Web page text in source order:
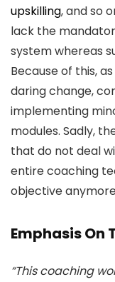
upskilling, and so
lack the
system whereas
Because of this,
daring change,
implementing
modules. Sadly,
that do not deal
entire coaching
objective
Emphasis On
“This coaching